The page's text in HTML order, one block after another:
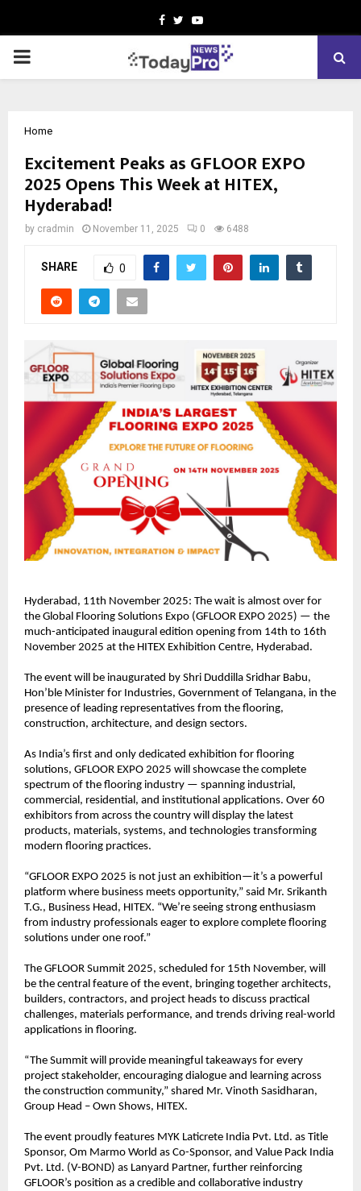
Facebook
TwitterYoutube
PRIMARY
Home
Excitement Peaks as GFLOOR EXPO
2025 Opens This Week at HITEX,
Hyderabad!
by cradmin November 11, 2025 0 6488
SHARE 0
Hyderabad, 11th November 2025: The wait is almost over for
the Global Flooring Solutions Expo (GFLOOR EXPO 2025) — the
much-anticipated inaugural edition opening from 14th to 16th
November 2025 at the HITEX Exhibition Centre, Hyderabad.
The event will be inaugurated by Shri Duddilla Sridhar Babu,
Hon’ble Minister for Industries, Government of Telangana, in the
presence of leading representatives from the flooring,
construction, architecture, and design sectors.
As India’s first and only dedicated exhibition for flooring
solutions, GFLOOR EXPO 2025 will showcase the complete
spectrum of the flooring industry — spanning industrial,
commercial, residential, and institutional applications. Over 60
exhibitors from across the country will display the latest
products, materials, systems, and technologies transforming
modern flooring practices.
“GFLOOR EXPO 2025 is not just an exhibition—it’s a powerful
platform where business meets opportunity,” said Mr. Srikanth
T.G., Business Head, HITEX. “We’re seeing strong enthusiasm
from industry professionals eager to explore complete flooring
solutions under one roof.”
The GFLOOR Summit 2025, scheduled for 15th November, will
be the central feature of the event, bringing together architects,
builders, contractors, and project heads to discuss practical
challenges, materials performance, and trends driving real-world
applications in flooring.
“The Summit will provide meaningful takeaways for every
project stakeholder, encouraging dialogue and learning across
the construction community,” shared Mr. Vinoth Sasidharan,
Group Head – Own Shows, HITEX.
The event proudly features MYK Laticrete India Pvt. Ltd. as Title
Sponsor, Om Marmo World as Co-Sponsor, and Value Pack India
Pvt. Ltd. (V-BOND) as Lanyard Partner, further reinforcing
GFLOOR’s position as a credible and collaborative industry